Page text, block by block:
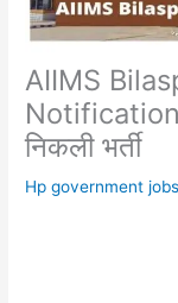
AIIMS
Notification
निकली भर्ती
Hp government jobs